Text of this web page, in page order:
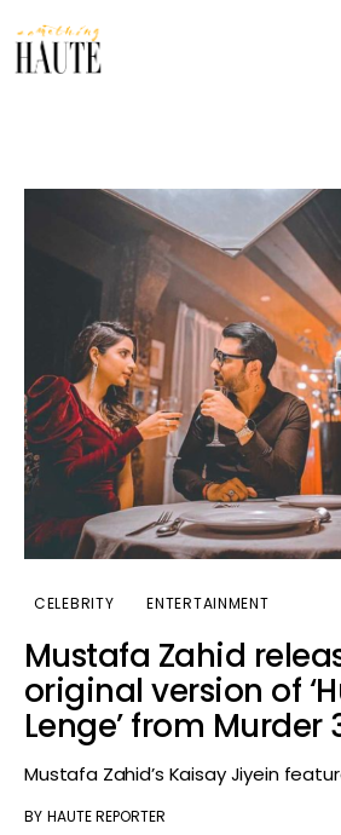
Celebrity
Entertainment
Fashion & Beauty
Lifestyle
About
CELEBRITY ENTERTAINMENT
Mustafa Zahid
original version of
Lenge’ from Murder
Mustafa Zahid’s Kaisay Jiyein
BY HAUTE REPORTER